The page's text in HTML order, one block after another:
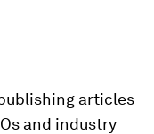
articles
and industry